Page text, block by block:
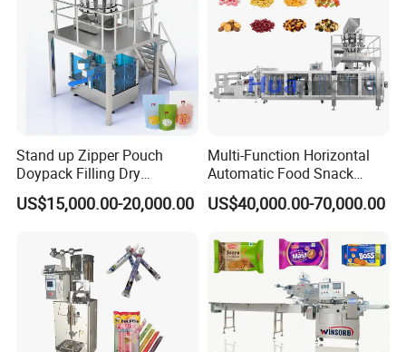
1. High-precision and high resolution loadcell can ensure
excellent weighing accuracy;High-precision small target
weighing with the combination of high-precision and high
speed.
Stand up Zipper Pouch
Doypack Filling Dry
Strawberry Dates Nitrogen
Sealing Premade Bag
Machine
US$15,000.00-20,000.00
Multi-Function Horizontal
Automatic Food Snack
Ziplock Zipper Doypack
Stand up Pouch Granules
Sealing Packing Packaging
Machine
US$40,000.00-70,000.00